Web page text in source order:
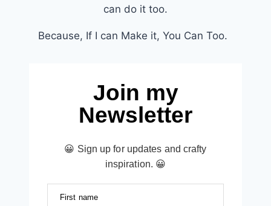
can do it too.
Because, If I can Make it, You Can Too.
Join my
Newsletter
😀 Sign up for updates and crafty
inspiration. 😀
First name